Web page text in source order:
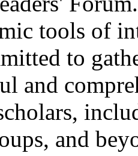
tools of
to
and
and